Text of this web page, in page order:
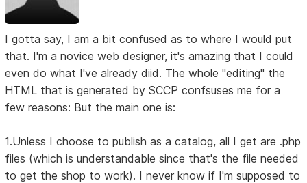
I gotta say, I am a bit confused as to where I would put
that. I'm a novice web designer, it's amazing that I could
even do what I've already diid. The whole "editing" the
HTML that is generated by SCCP confsuses me for a
few reasons: But the main one is:
1.Unless I choose to publish as a catalog, all I get are .php
files (which is understandable since that's the file needed
to get the shop to work). I never know if I'm supposed to